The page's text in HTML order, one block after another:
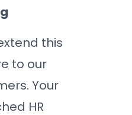
this
to our
Your
HR